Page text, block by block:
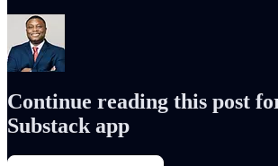
Continue reading this post
Substack app